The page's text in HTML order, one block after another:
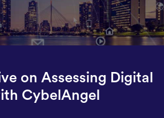
on Assessing Digital
CybelAngel